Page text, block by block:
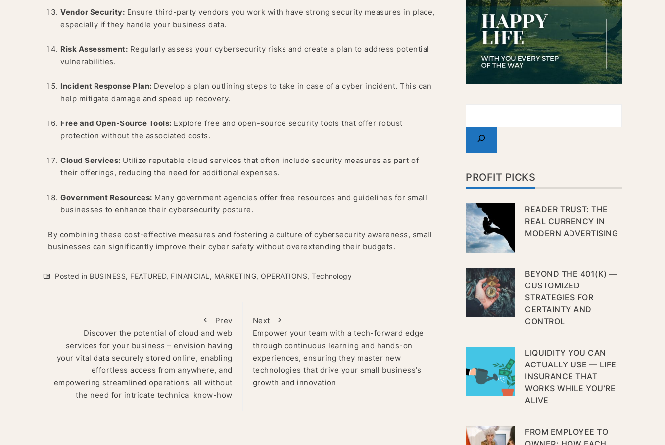
Vendor Security: Ensure third-party vendors you work with have strong security measures in place,
especially if they handle your business data.
Risk Assessment: Regularly assess your cybersecurity risks and create a plan to address potential
vulnerabilities.
Incident Response Plan: Develop a plan outlining steps to take in case of a cyber incident. This can
help mitigate damage and speed up recovery.
Free and Open-Source Tools: Explore free and open-source security tools that offer robust
protection without the associated costs.
Cloud Services: Utilize reputable cloud services that often include security measures as part of
their offerings, reducing the need for additional expenses.
Government Resources: Many government agencies offer free resources and guidelines for small
businesses to enhance their cybersecurity posture.
By combining these cost-effective measures and fostering a culture of cybersecurity awareness, small
businesses can significantly improve their cyber safety without overextending their budgets.
Posted in BUSINESS, FEATURED, FINANCIAL, MARKETING, OPERATIONS, Technology
Prev
Discover the potential of cloud and web
services for your business – envision having
your vital data securely stored online, enabling
effortless access from anywhere, and
empowering streamlined operations, all without
the need for intricate technical know-how
Next
Empower your team with a tech-forward edge
through continuous learning and hands-on
experiences, ensuring they master new
technologies that drive your small business’s
growth and innovation
PROFIT PICKS
READER TRUST: THE
REAL CURRENCY IN
MODERN ADVERTISING
BEYOND THE 401(K) —
CUSTOMIZED
STRATEGIES FOR
CERTAINTY AND
CONTROL
LIQUIDITY YOU CAN
ACTUALLY USE — LIFE
INSURANCE THAT
WORKS WHILE YOU’RE
ALIVE
FROM EMPLOYEE TO